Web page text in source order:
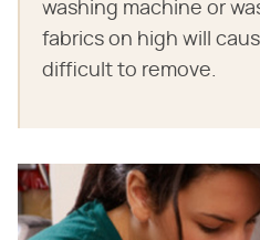
washing machine or
fabrics on high will
difficult to remove.